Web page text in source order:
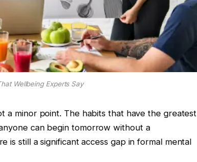
Wellbeing Experts Say
a minor point. The habits that have the greatest
can begin tomorrow without a
is still a significant access gap in formal mental